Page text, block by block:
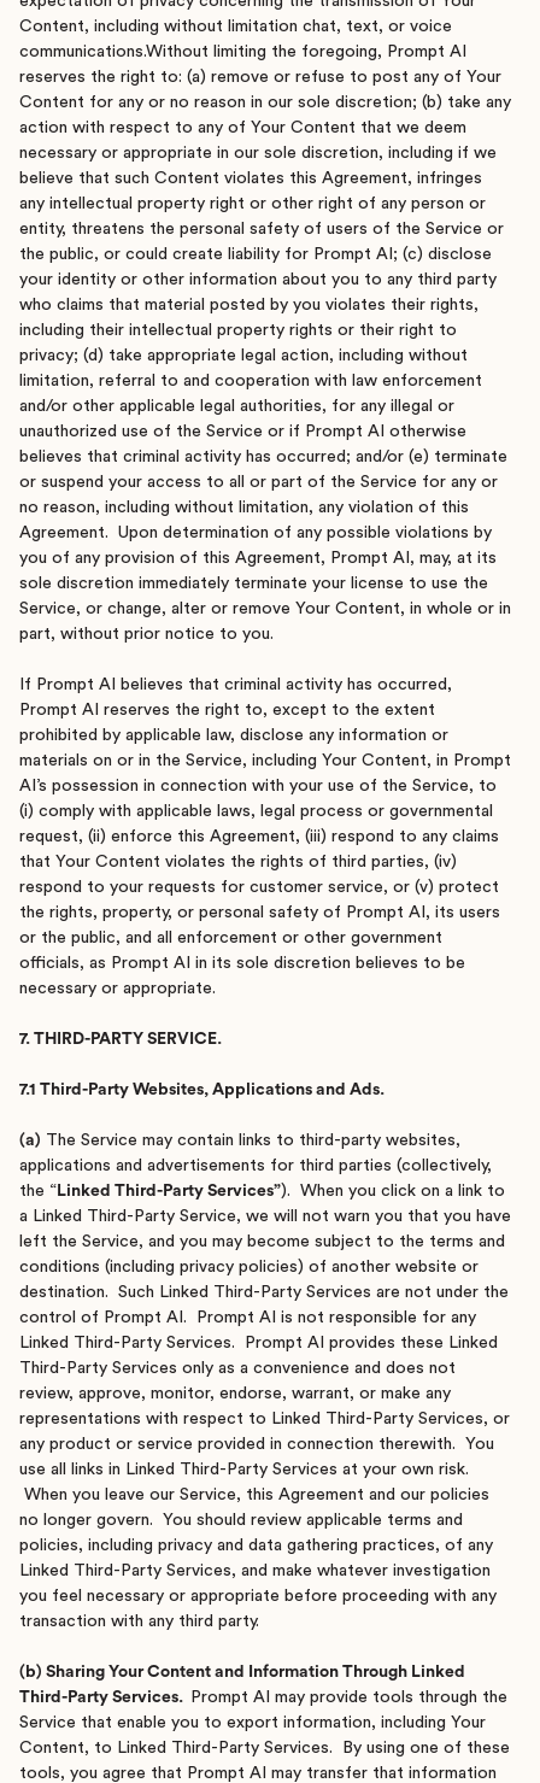
Content, including without limitation chat, text, or voice
communications.Without limiting the foregoing, Prompt AI
reserves the right to: (a) remove or refuse to post any of Your
Content for any or no reason in our sole discretion; (b) take any
action with respect to any of Your Content that we deem
necessary or appropriate in our sole discretion, including if we
believe that such Content violates this Agreement, infringes
any intellectual property right or other right of any person or
entity, threatens the personal safety of users of the Service or
the public, or could create liability for Prompt AI; (c) disclose
your identity or other information about you to any third party
who claims that material posted by you violates their rights,
including their intellectual property rights or their right to
privacy; (d) take appropriate legal action, including without
limitation, referral to and cooperation with law enforcement
and/or other applicable legal authorities, for any illegal or
unauthorized use of the Service or if Prompt AI otherwise
believes that criminal activity has occurred; and/or (e) terminate
or suspend your access to all or part of the Service for any or
no reason, including without limitation, any violation of this
Agreement. Upon determination of any possible violations by
you of any provision of this Agreement, Prompt AI, may, at its
sole discretion immediately terminate your license to use the
Service, or change, alter or remove Your Content, in whole or in
part, without prior notice to you.
If Prompt AI believes that criminal activity has occurred,
Prompt AI reserves the right to, except to the extent
prohibited by applicable law, disclose any information or
materials on or in the Service, including Your Content, in Prompt
AI’s possession in connection with your use of the Service, to
(i) comply with applicable laws, legal process or governmental
request, (ii) enforce this Agreement, (iii) respond to any claims
that Your Content violates the rights of third parties, (iv)
respond to your requests for customer service, or (v) protect
the rights, property, or personal safety of Prompt AI, its users
or the public, and all enforcement or other government
officials, as Prompt AI in its sole discretion believes to be
necessary or appropriate.
7. THIRD-PARTY SERVICE.
7.1 Third-Party Websites, Applications and Ads.
(a) The Service may contain links to third-party websites,
applications and advertisements for third parties (collectively,
the “ Linked Third-Party Services”). When you click on a link to
a Linked Third-Party Service, we will not warn you that you have
left the Service, and you may become subject to the terms and
conditions (including privacy policies) of another website or
destination. Such Linked Third-Party Services are not under the
control of Prompt AI. Prompt AI is not responsible for any
Linked Third-Party Services. Prompt AI provides these Linked
Third-Party Services only as a convenience and does not
review, approve, monitor, endorse, warrant, or make any
representations with respect to Linked Third-Party Services, or
any product or service provided in connection therewith. You
use all links in Linked Third-Party Services at your own risk.
When you leave our Service, this Agreement and our policies
no longer govern. You should review applicable terms and
policies, including privacy and data gathering practices, of any
Linked Third-Party Services, and make whatever investigation
you feel necessary or appropriate before proceeding with any
transaction with any third party.
(b) Sharing Your Content and Information Through Linked
Third-Party Services.
Prompt AI may provide tools through the
Service that enable you to export information, including Your
Content, to Linked Third-Party Services. By using one of these
tools, you agree that Prompt AI may transfer that information